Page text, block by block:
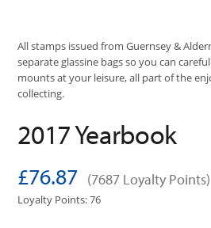
All stamps issued from Guernsey &
separate glassine bags so you can
mounts at your leisure, all part of the
collecting.
2017 Yearbook
£76.87 (7687 Loyalty Points)
Loyalty Points: 76